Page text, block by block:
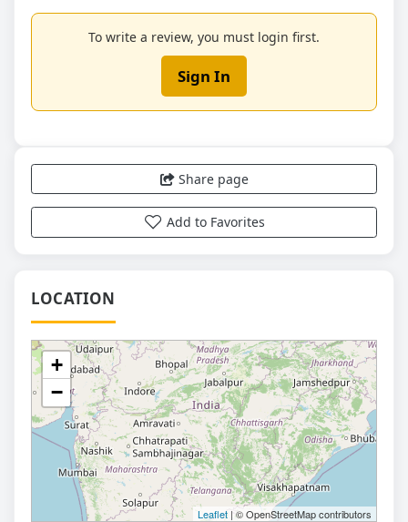
To write a review, you must login first.
Sign In
Share page
Add to Favorites
LOCATION
+
−
Leaflet | © OpenStreetMap contributors